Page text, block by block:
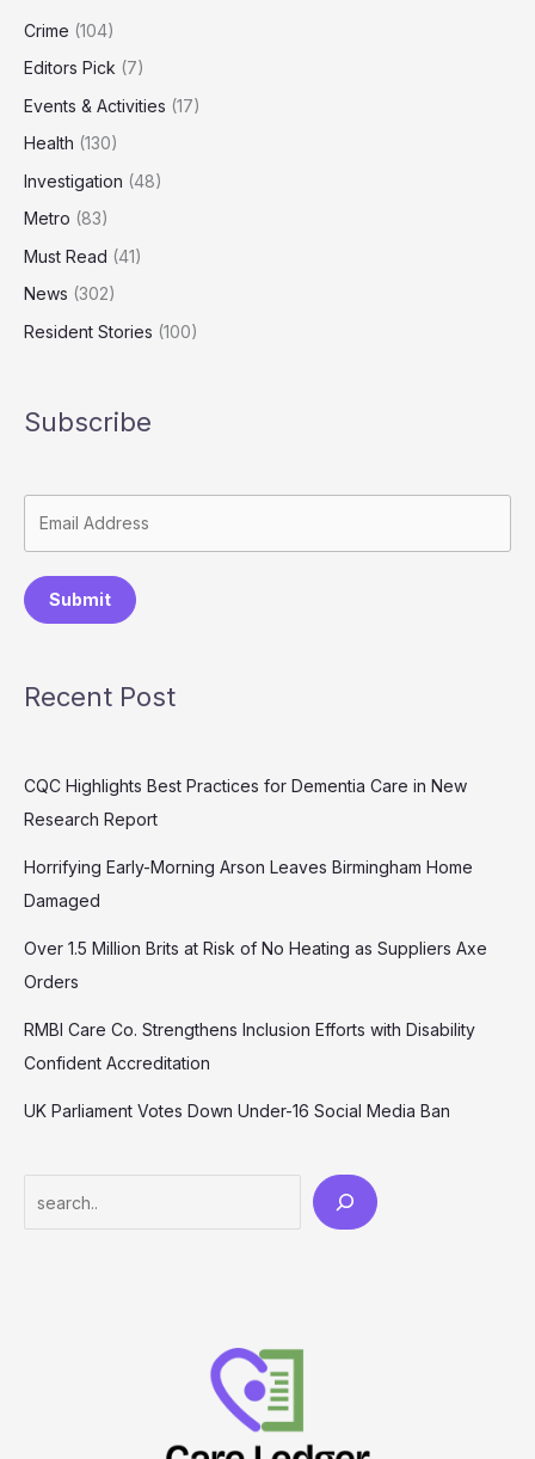
Sexual
Crime (104)
Editors Pick (7)
Events & Activities (17)
Health (130)
Investigation (48)
Metro (83)
Must Read (41)
News (302)
Resident Stories (100)
Subscribe
Submit
Recent Post
CQC Highlights Best Practices for Dementia Care in New
Research Report
Horrifying Early-Morning Arson Leaves Birmingham Home
Damaged
Over 1.5 Million Brits at Risk of No Heating as Suppliers Axe
Orders
RMBI Care Co. Strengthens Inclusion Efforts with Disability
Confident Accreditation
UK Parliament Votes Down Under-16 Social Media Ban